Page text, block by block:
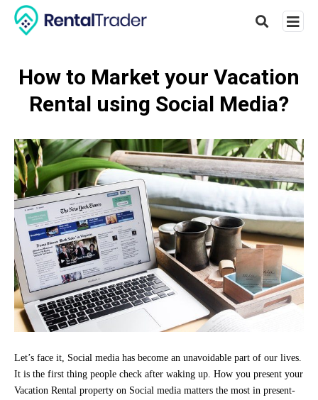
query
and
hit
enter:
How to Market your Vacation
Rental using Social Media?
Let’s face it, Social media has become an unavoidable part of our lives.
It is the first thing people check after waking up. How you present your
Vacation Rental property on Social media matters the most in present-